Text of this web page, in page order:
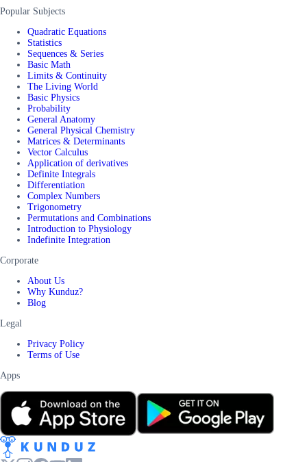
Popular Subjects
Quadratic Equations
Statistics
Sequences & Series
Basic Math
Limits & Continuity
The Living World
Basic Physics
Probability
General Anatomy
General Physical Chemistry
Matrices & Determinants
Vector Calculus
Application of derivatives
Definite Integrals
Differentiation
Complex Numbers
Trigonometry
Permutations and Combinations
Introduction to Physiology
Indefinite Integration
Corporate
About Us
Why Kunduz?
Blog
Legal
Privacy Policy
Terms of Use
Apps